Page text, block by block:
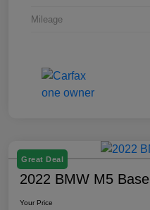
Mileage
Great Deal
2022 BMW M5 Base
Your Price